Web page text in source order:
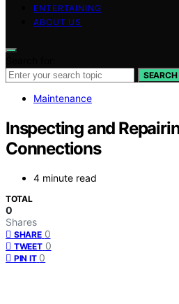
ENTERTAINING
ABOUT US
SEARCH
Maintenance
Inspecting and
Connections
4 minute read
TOTAL
0
Shares
SHARE 0
TWEET 0
PIN IT 0